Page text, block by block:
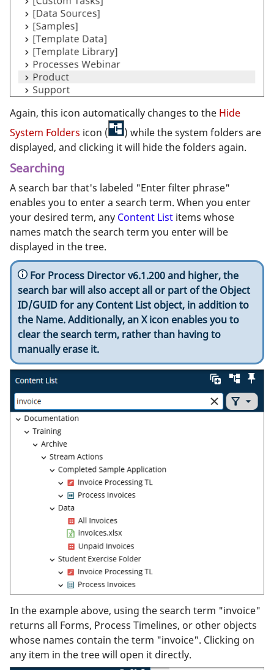
Again, this icon automatically changes to the Hide
System Folders icon (
) while the system folders are
displayed, and clicking it will hide the folders again.
Searching
A search bar that's labeled "Enter filter phrase"
enables you to enter a search term. When you enter
your desired term, any Content List items whose
names match the search term you enter will be
displayed in the tree.
For Process Director v6.1.200 and higher, the
search bar will also accept all or part of the Object
ID/GUID for any Content List object, in addition to
the Name. Additionally, an X icon enables you to
clear the search term, rather than having to
manually erase it.
In the example above, using the search term "invoice"
returns all Forms, Process Timelines, or other objects
whose names contain the term "invoice". Clicking on
any item in the tree will open it directly.